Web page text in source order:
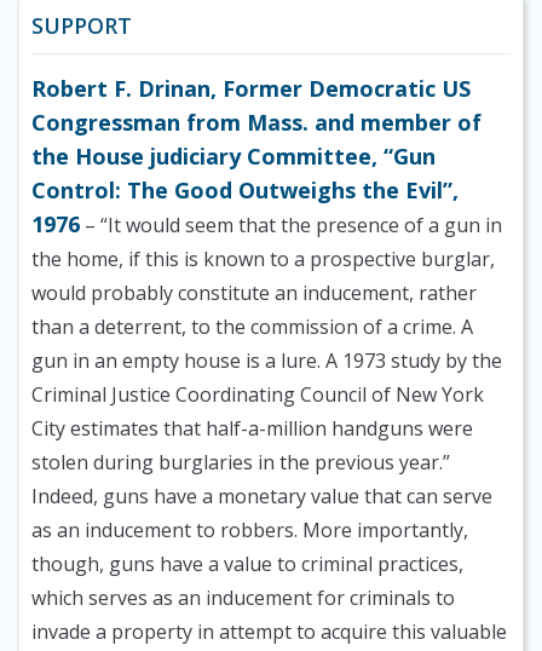
SUPPORT
Robert F. Drinan, Former Democratic US
Congressman from Mass. and member of
the House judiciary Committee, “Gun
Control: The Good Outweighs the Evil”,
1976 – “It would seem that the presence of a gun in
the home, if this is known to a prospective burglar,
would probably constitute an inducement, rather
than a deterrent, to the commission of a crime. A
gun in an empty house is a lure. A 1973 study by the
Criminal Justice Coordinating Council of New York
City estimates that half-a-million handguns were
stolen during burglaries in the previous year.”
Indeed, guns have a monetary value that can serve
as an inducement to robbers. More importantly,
though, guns have a value to criminal practices,
which serves as an inducement for criminals to
invade a property in attempt to acquire this valuable